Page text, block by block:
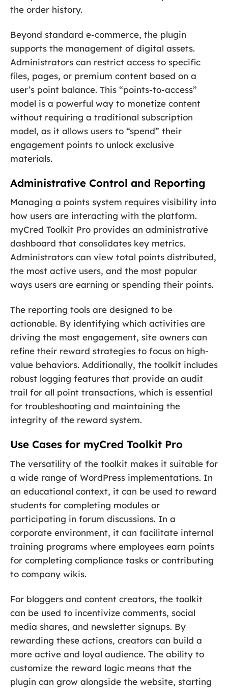
the order history.
Beyond standard e-commerce, the plugin
supports the management of digital assets.
Administrators can restrict access to specific
files, pages, or premium content based on a
user’s point balance. This “points-to-access”
model is a powerful way to monetize content
without requiring a traditional subscription
model, as it allows users to “spend” their
engagement points to unlock exclusive
materials.
Administrative Control and Reporting
Managing a points system requires visibility into
how users are interacting with the platform.
myCred Toolkit Pro provides an administrative
dashboard that consolidates key metrics.
Administrators can view total points distributed,
the most active users, and the most popular
ways users are earning or spending their points.
The reporting tools are designed to be
actionable. By identifying which activities are
driving the most engagement, site owners can
refine their reward strategies to focus on high-
value behaviors. Additionally, the toolkit includes
robust logging features that provide an audit
trail for all point transactions, which is essential
for troubleshooting and maintaining the
integrity of the reward system.
Use Cases for myCred Toolkit Pro
The versatility of the toolkit makes it suitable for
a wide range of WordPress implementations. In
an educational context, it can be used to reward
students for completing modules or
participating in forum discussions. In a
corporate environment, it can facilitate internal
training programs where employees earn points
for completing compliance tasks or contributing
to company wikis.
For bloggers and content creators, the toolkit
can be used to incentivize comments, social
media shares, and newsletter signups. By
rewarding these actions, creators can build a
more active and loyal audience. The ability to
customize the reward logic means that the
plugin can grow alongside the website, starting